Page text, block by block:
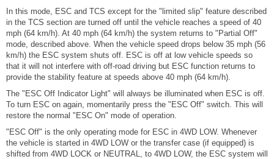
In this mode, ESC and TCS except for the "limited slip" feature described
in the TCS section are turned off until the vehicle reaches a speed of 40
mph (64 km/h). At 40 mph (64 km/h) the system returns to "Partial Off"
mode, described above. When the vehicle speed drops below 35 mph (56
km/h) the ESC system shuts off. ESC is off at low vehicle speeds so
that it will not interfere with off-road driving but ESC function returns to
provide the stability feature at speeds above 40 mph (64 km/h).
The "ESC Off Indicator Light" will always be illuminated when ESC is off.
To turn ESC on again, momentarily press the "ESC Off" switch. This will
restore the normal "ESC On" mode of operation.
"ESC Off" is the only operating mode for ESC in 4WD LOW. Whenever
the vehicle is started in 4WD LOW or the transfer case (if equipped) is
shifted from 4WD LOCK or NEUTRAL, to 4WD LOW, the ESC system will